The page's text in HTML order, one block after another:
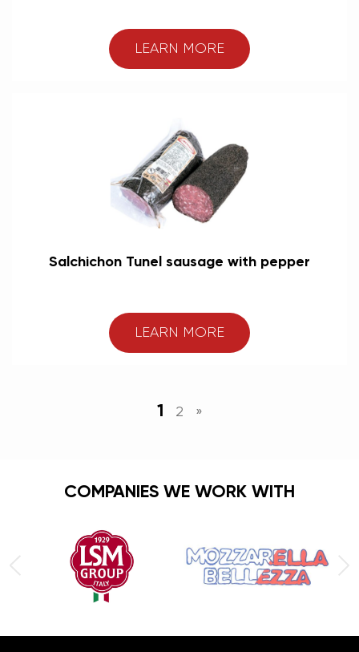
LEARN MORE
Salchichon Tunel sausage with pepper
LEARN MORE
1 2 »
COMPANIES WE WORK WITH